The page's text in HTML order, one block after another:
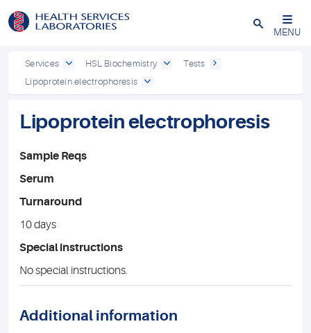
Close
MENU
Services HSL Biochemistry
Tests
Lipoprotein electrophoresis
Lipoprotein electrophoresis
Sample Reqs
Serum
Turnaround
10 days
Special instructions
No special instructions.
Additional information